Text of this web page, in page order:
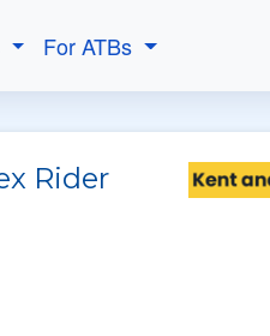
For ATBs
Rider